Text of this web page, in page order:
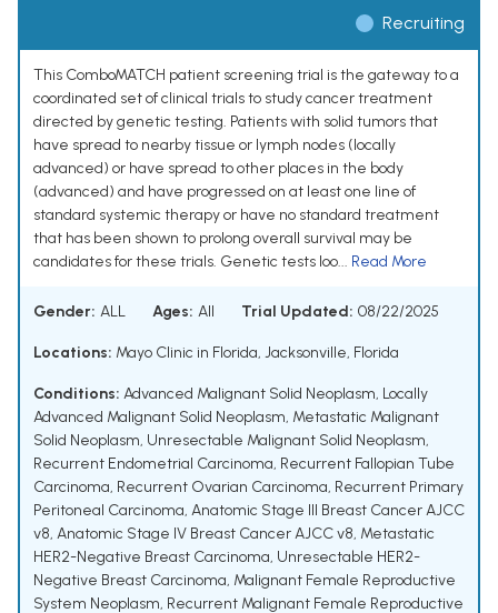
Recruiting
This ComboMATCH patient screening trial is the gateway to a
coordinated set of clinical trials to study cancer treatment
directed by genetic testing. Patients with solid tumors that
have spread to nearby tissue or lymph nodes (locally
advanced) or have spread to other places in the body
(advanced) and have progressed on at least one line of
standard systemic therapy or have no standard treatment
that has been shown to prolong overall survival may be
candidates for these trials. Genetic tests loo... Read More
Gender: ALL Ages: All Trial Updated: 08/22/2025
Locations: Mayo Clinic in Florida, Jacksonville, Florida
Conditions: Advanced Malignant Solid Neoplasm, Locally
Advanced Malignant Solid Neoplasm, Metastatic Malignant
Solid Neoplasm, Unresectable Malignant Solid Neoplasm,
Recurrent Endometrial Carcinoma, Recurrent Fallopian Tube
Carcinoma, Recurrent Ovarian Carcinoma, Recurrent Primary
Peritoneal Carcinoma, Anatomic Stage III Breast Cancer AJCC
v8, Anatomic Stage IV Breast Cancer AJCC v8, Metastatic
HER2-Negative Breast Carcinoma, Unresectable HER2-
Negative Breast Carcinoma, Malignant Female Reproductive
System Neoplasm, Recurrent Malignant Female Reproductive